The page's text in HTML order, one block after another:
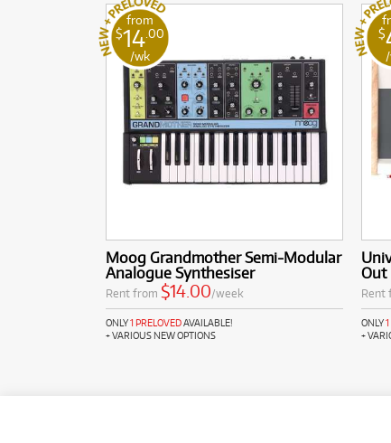
from
$14.00
/wk
Moog Grandmother Semi-Modular
Analogue Synthesiser
Rent from $14.00/week
ONLY1 PRELOVEDAVAILABLE!
+ VARIOUS NEW OPTIONS
$
Out
Rent
ONLY
+